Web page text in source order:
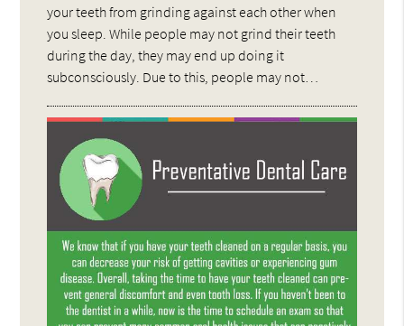
your teeth from grinding against each other when
you sleep. While people may not grind their teeth
during the day, they may end up doing it
subconsciously. Due to this, people may not…